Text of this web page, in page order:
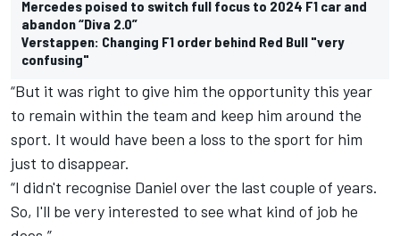
Mercedes poised to switch full focus to 2024 F1 car and
abandon “Diva 2.0”
Verstappen: Changing F1 order behind Red Bull "very
confusing"
“But it was right to give him the opportunity this year
to remain within the team and keep him around the
sport. It would have been a loss to the sport for him
just to disappear.
“I didn't recognise Daniel over the last couple of years.
So, I'll be very interested to see what kind of job he